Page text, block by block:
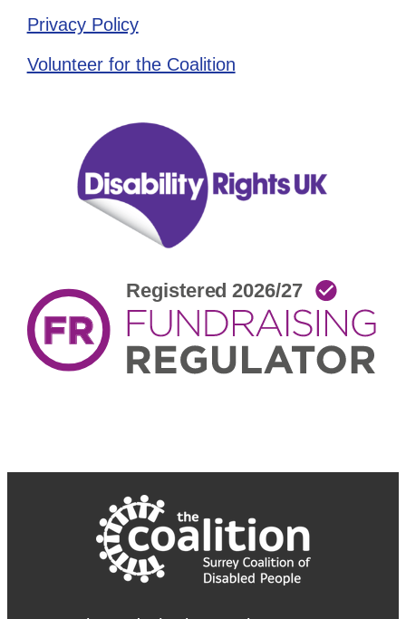
Privacy Policy
Volunteer for the Coalition